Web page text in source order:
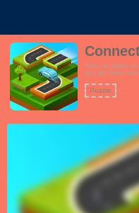
Your car needs
you get three
your brainFans of
Puzzle